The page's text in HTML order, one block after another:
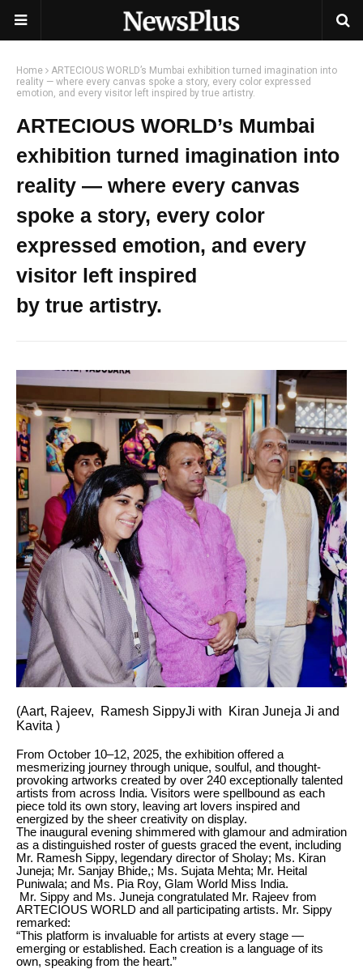
Home
ARTECIOUS WORLD’s Mumbai exhibition turned imagination into
reality — where every canvas spoke a story, every color expressed
emotion, and every visitor left inspired by true artistry.
ARTECIOUS WORLD’s Mumbai
exhibition turned imagination into
reality — where every canvas
spoke a story, every color
expressed emotion, and every
visitor left inspired
by true artistry.
(Aart, Rajeev, Ramesh SippyJi with Kiran Juneja Ji and
Kavita )
From October 10–12, 2025, the exhibition offered a
mesmerizing journey through unique, soulful, and thought-
provoking artworks created by over 240 exceptionally talented
artists from across India. Visitors were spellbound as each
piece told its own story, leaving art lovers inspired and
energized by the sheer creativity on display.
The inaugural evening shimmered with glamour and admiration
as a distinguished roster of guests graced the event, including
Mr. Ramesh Sippy, legendary director of Sholay; Ms. Kiran
Juneja; Mr. Sanjay Bhide,; Ms. Sujata Mehta; Mr. Heital
Puniwala; and Ms. Pia Roy, Glam World Miss India.
Mr. Sippy and Ms. Juneja congratulated Mr. Rajeev from
ARTECIOUS WORLD and all participating artists. Mr. Sippy
remarked:
“This platform is invaluable for artists at every stage —
emerging or established. Each creation is a language of its
own, speaking from the heart.”